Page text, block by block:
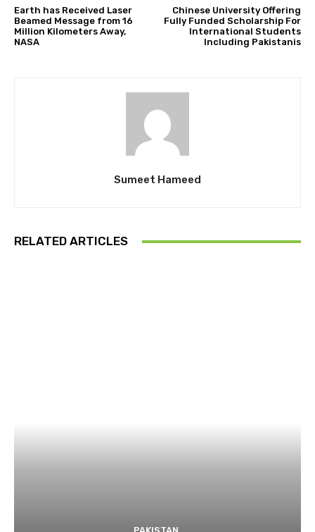
Earth has Received Laser
Beamed Message from 16
Million Kilometers Away,
NASA
Chinese University Offering
Fully Funded Scholarship For
International Students
Including Pakistanis
Sumeet Hameed
RELATED ARTICLES